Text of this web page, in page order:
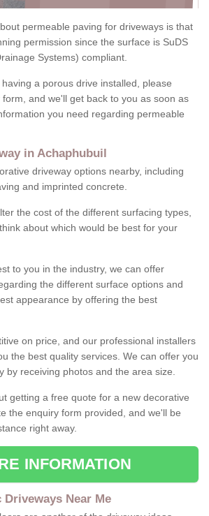
permeable paving for driveways is that
permission since the surface is SuDS
Systems) compliant.
a porous drive installed, please
and we'll get back to you as soon as
you need regarding permeable
in Achaphubuil
driveway options nearby, including
and imprinted concrete.
the cost of the different surfacing types,
about which would be best for your
to you in the industry, we can offer
the different surface options and
appearance by offering the best
on price, and our professional installers
the best quality services. We can offer you
by receiving photos and the area size.
getting a free quote for a new decorative
the enquiry form provided, and we'll be
right away.
INFORMATION
Near Me